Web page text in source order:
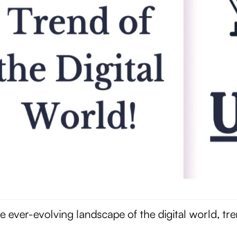
ever-evolving landscape of the digital world,